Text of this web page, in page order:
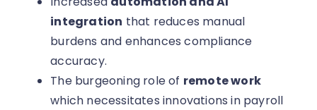
integration that reduces manual
burdens and enhances compliance
accuracy.
The burgeoning role of remote work
which necessitates innovations in payroll